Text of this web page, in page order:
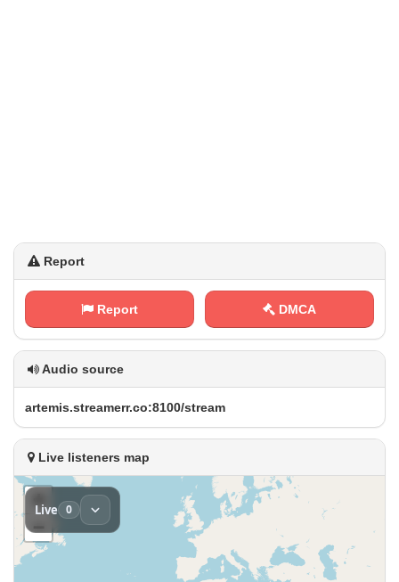
Report
Report DMCA
Audio source
a⁠r⁠t​ e⁠m⁠i​s‌‌.⁠s‍‌t⁠‍r‍‌‌e‍a⁠⁢⁠m​​‌e⁠r⁢r‍.‌​​c⁠⁠o⁢ :‍8‌​⁠1​‍0⁢⁠0⁢/‍s⁢‌t​r e ​​a⁠​ m
Live listeners map